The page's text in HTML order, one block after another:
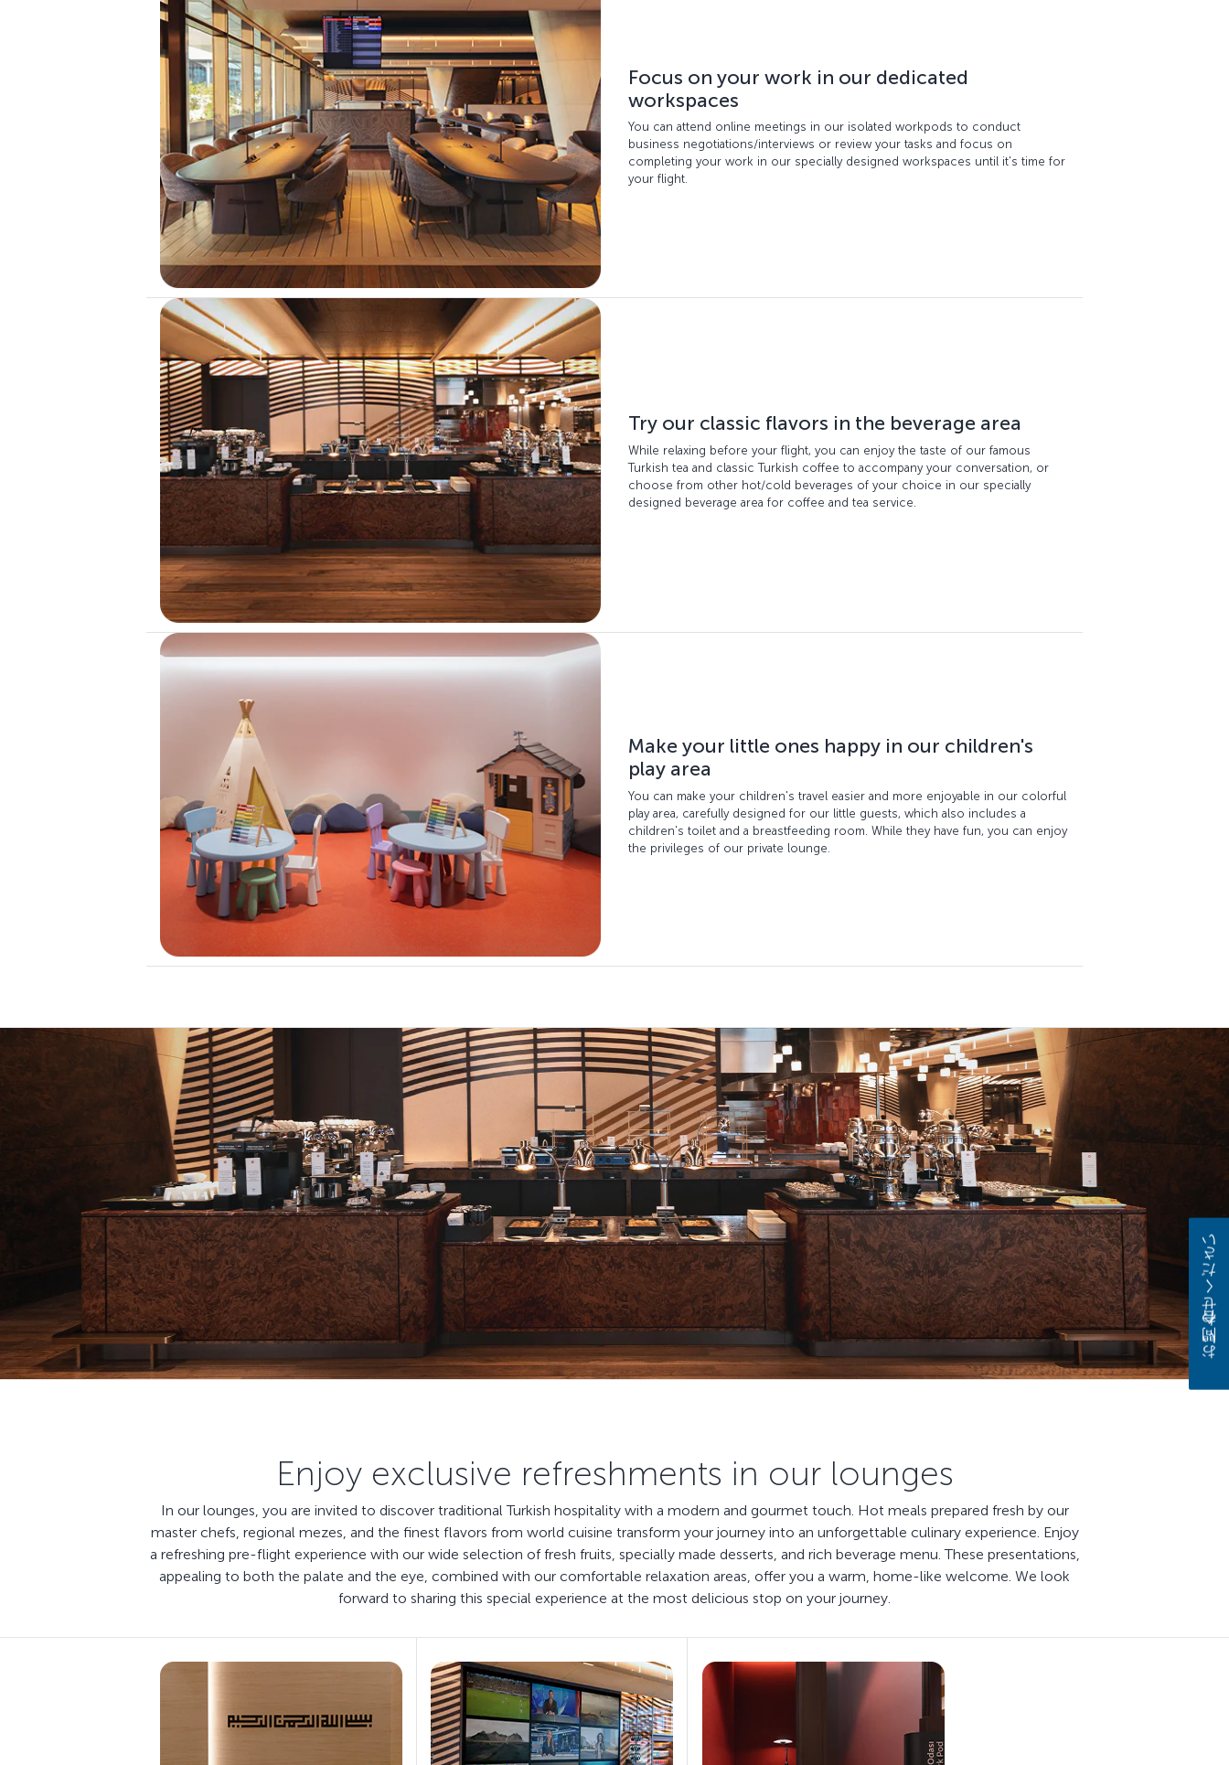
Focus on your work in our dedicated
workspaces
You can attend online meetings in our isolated workpods to conduct
business negotiations/interviews or review your tasks and focus on
completing your work in our specially designed workspaces until it's time for
your flight.
Try our classic flavors in the beverage area
While relaxing before your flight, you can enjoy the taste of our famous
Turkish tea and classic Turkish coffee to accompany your conversation, or
choose from other hot/cold beverages of your choice in our specially
designed beverage area for coffee and tea service.
Make your little ones happy in our children's
play area
You can make your children's travel easier and more enjoyable in our colorful
play area, carefully designed for our little guests, which also includes a
children's toilet and a breastfeeding room. While they have fun, you can enjoy
the privileges of our private lounge.
Enjoy exclusive refreshments in our lounges
In our lounges, you are invited to discover traditional Turkish hospitality with a modern and gourmet touch. Hot meals prepared fresh by our
master chefs, regional mezes, and the finest flavors from world cuisine transform your journey into an unforgettable culinary experience. Enjoy
a refreshing pre-flight experience with our wide selection of fresh fruits, specially made desserts, and rich beverage menu. These presentations,
appealing to both the palate and the eye, combined with our comfortable relaxation areas, offer you a warm, home-like welcome. We look
forward to sharing this special experience at the most delicious stop on your journey.
お問い合わせください